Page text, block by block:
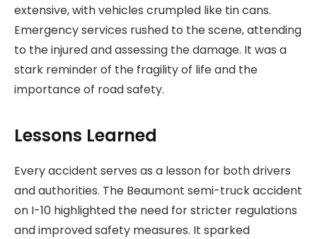
extensive, with vehicles crumpled like tin cans.
Emergency services rushed to the scene, attending
to the injured and assessing the damage. It was a
stark reminder of the fragility of life and the
importance of road safety.
Lessons Learned
Every accident serves as a lesson for both drivers
and authorities. The Beaumont semi-truck accident
on I-10 highlighted the need for stricter regulations
and improved safety measures. It sparked